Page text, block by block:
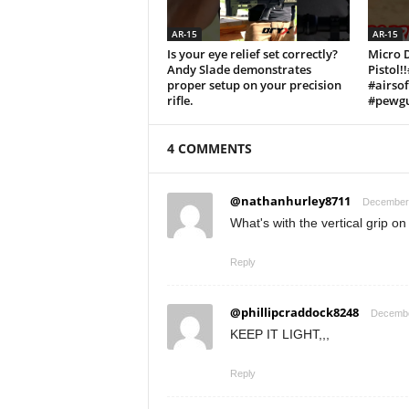
AR-15
Is your eye relief set correctly?
Andy Slade demonstrates
proper setup on your precision
rifle.
AR-15
Micro
4 COMMENTS
@nathanhurley8711
What's with the vertical grip
Reply
@phillipcraddock8248
KEEP IT LIGHT,,,
Reply